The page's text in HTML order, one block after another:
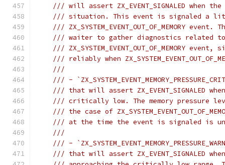
/// will assert ZX_EVENT_SIGNALED when
/// situation. This event is signaled a
/// ZX_SYSTEM_EVENT_OUT_OF_MEMORY
/// waiter to gather diagnostics related to
/// ZX_SYSTEM_EVENT_OUT_OF_MEMORY
/// reliably when
///
/// -
/// that will assert ZX_EVENT_SIGNALED
/// critically low. The memory pressure
/// the case of
/// at the time the event is signaled is
///
/// -
/// that will assert ZX_EVENT_SIGNALED